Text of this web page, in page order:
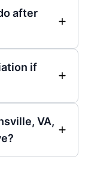
after
if
VA,